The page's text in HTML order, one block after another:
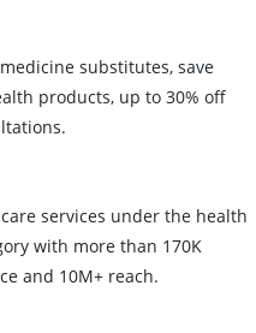
substitutes, save
products, up to 30% off
services under the health
with more than 170K
and 10M+ reach.